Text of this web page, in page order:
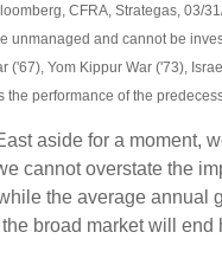
CFRA, Strategas, 03/
unmanaged and cannot be
('67), Yom Kippur War ('73),
the performance of the
aside for a moment,
cannot overstate the
the average annual
broad market will end